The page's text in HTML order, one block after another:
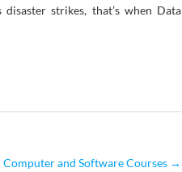
strikes, that’s when Data
Computer and Software Courses →